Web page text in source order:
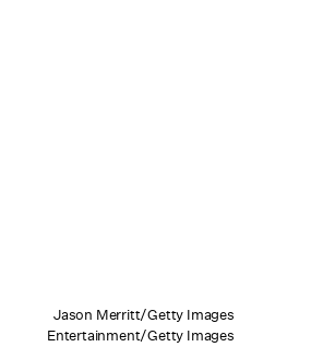
Jason Merritt/Getty Images
Entertainment/Getty Images